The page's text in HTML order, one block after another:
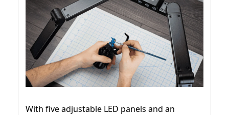
With five adjustable LED panels and an